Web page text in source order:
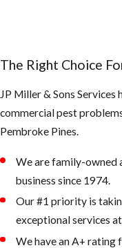
around all doors,
garages for
openings and
seal off with new
2. Keep your
landscape from
The Right Choice
JP Miller & Sons
commercial pest
Pembroke Pines.
We are family-owned
business since 1974.
Our #1 priority is
exceptional services
We have an A+ rating